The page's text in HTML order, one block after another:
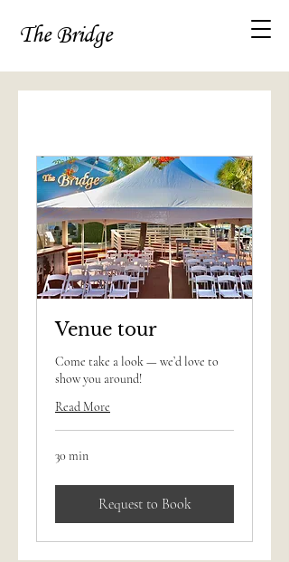
The Bridge
Venue tour
Come take a look — we’d love to
show you around!
Read More
30 min
Request to Book